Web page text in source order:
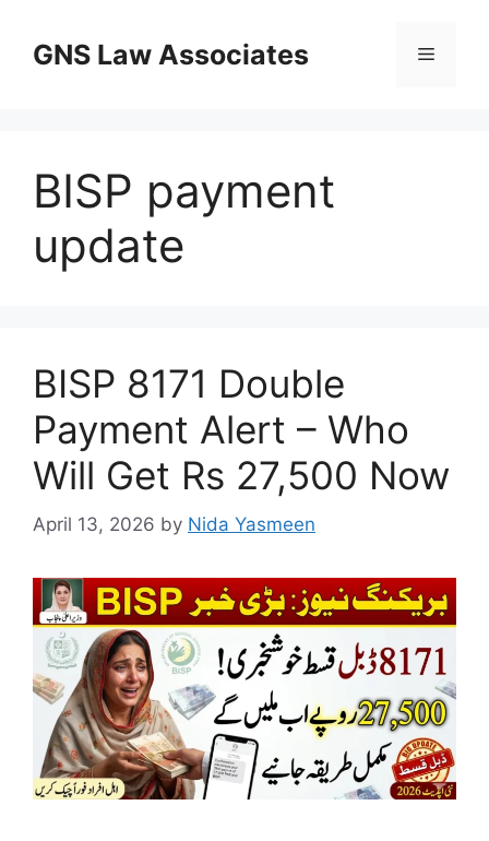
contentGNS Law Associates Menu
BISP payment
update
BISP 8171 Double
Payment Alert – Who
Will Get Rs 27,500 Now
April 13, 2026 by Nida Yasmeen